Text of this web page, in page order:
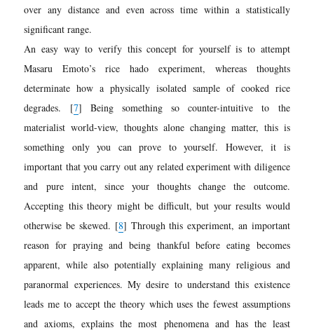
over any distance and even across time within a statistically
significant range.
An easy way to verify this concept for yourself is to attempt
Masaru Emoto’s rice hado experiment, whereas thoughts
determinate how a physically isolated sample of cooked rice
degrades. [7] Being something so counter-intuitive to the
materialist world-view, thoughts alone changing matter, this is
something only you can prove to yourself. However, it is
important that you carry out any related experiment with diligence
and pure intent, since your thoughts change the outcome.
Accepting this theory might be difficult, but your results would
otherwise be skewed. [8] Through this experiment, an important
reason for praying and being thankful before eating becomes
apparent, while also potentially explaining many religious and
paranormal experiences. My desire to understand this existence
leads me to accept the theory which uses the fewest assumptions
and axioms, explains the most phenomena and has the least